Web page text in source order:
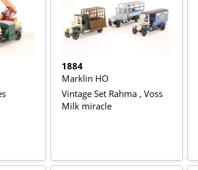
1884
Marklin HO
Vintage Set Rahma , Voss
Milk miracle